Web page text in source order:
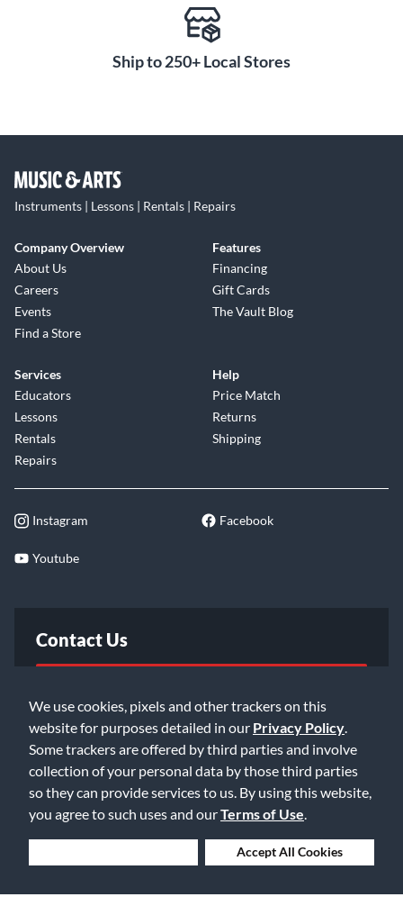
We use cookies, pixels and other trackers on this
website for purposes detailed in our Privacy Policy
Some trackers are offered by third parties and involve
collection of your personal data by those third parties
so they can provide services to us. By using this website,
you agree to such uses and ourTerms of Use
Accept All Cookies
Ship to 250+ Local Stores
Instruments | Lessons | Rentals | Repairs
Company Overview
About Us
Careers
Events
Find a Store
Features
Financing
Gift Cards
The Vault Blog
Services
Educators
Lessons
Rentals
Repairs
Help
Price Match
Returns
Shipping
Instagram Facebook
Youtube
Contact Us
Email Us
©2026 Music & Arts. All rights reserved
Privacy Policy